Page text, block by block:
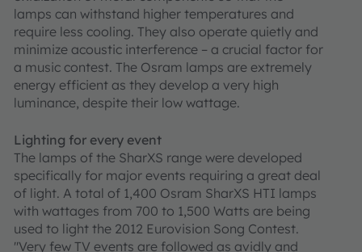
lamps can withstand higher temperatures and
require less cooling. They also operate quietly and
minimize acoustic interference – a crucial factor for
a music contest. The Osram lamps are extremely
energy efficient as they develop a very high
luminance, despite their low wattage.
Lighting for every event
The lamps of the SharXS range were developed
specifically for major events requiring a great deal
of light. A total of 1,400 Osram SharXS HTI lamps
with wattages from 700 to 1,500 Watts are being
used to light the 2012 Eurovision Song Contest.
"Very few TV events are followed as avidly and